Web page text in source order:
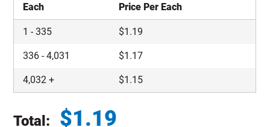
Each Price Per Each
1 -335 $1.19
336 -4,031 $1.17
4,032 + $1.15
Total: $1.19